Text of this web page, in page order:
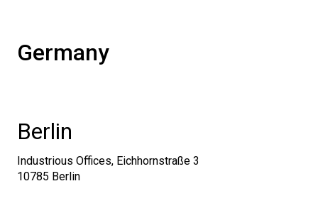
Germany
Berlin
Industrious Offices, Eichhornstraße 3
10785 Berlin